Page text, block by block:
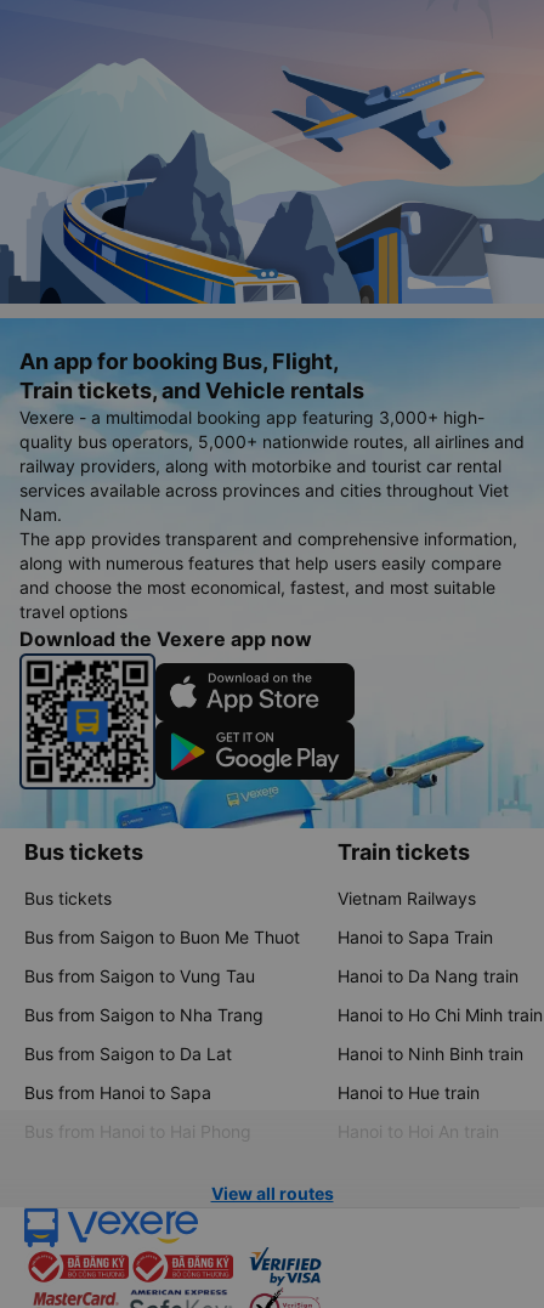
An app for booking Bus, Flight,
Train tickets, and Vehicle rentals
Vexere - a multimodal booking app featuring 3,000+ high-
quality bus operators, 5,000+ nationwide routes, all airlines and
railway providers, along with motorbike and tourist car rental
services available across provinces and cities throughout Viet
Nam.
The app provides transparent and comprehensive information,
along with numerous features that help users easily compare
and choose the most economical, fastest, and most suitable
travel options
Download the Vexere app now
Bus tickets
Bus tickets
Bus from Saigon to Buon Me Thuot
Bus from Saigon to Vung Tau
Bus from Saigon to Nha Trang
Bus from Saigon to Da Lat
Bus from Hanoi to Sapa
Bus from Hanoi to Hai Phong
Train tickets
Vietnam Railways
Hanoi to Sapa Train
Hanoi to Da Nang train
Hanoi to Ho Chi Minh train
Hanoi to Ninh Binh train
Hanoi to Hue train
Hanoi to Hoi An train
View all routes